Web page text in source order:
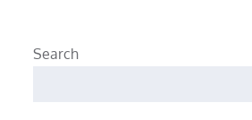
Search